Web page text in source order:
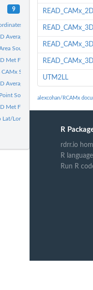
9
Average Concentration File
Source Emmissions File
Met File
CAMx Static 2D Met File
Average Concentration File
Source Emmissions File
Met File
Lat/Lon
UTM2LL
alexcohan/RCAMx
R
rdrr.io
R
Run R